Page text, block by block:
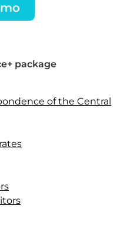
package
of the Central